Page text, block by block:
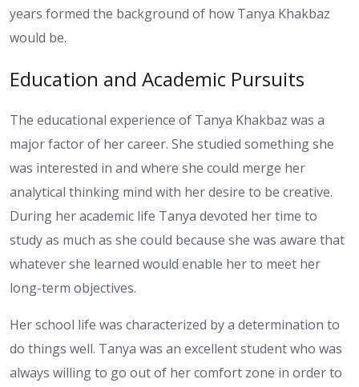
years formed the background of how Tanya Khakbaz
would be.
Education and Academic Pursuits
The educational experience of Tanya Khakbaz was a
major factor of her career. She studied something she
was interested in and where she could merge her
analytical thinking mind with her desire to be creative.
During her academic life Tanya devoted her time to
study as much as she could because she was aware that
whatever she learned would enable her to meet her
long-term objectives.
Her school life was characterized by a determination to
do things well. Tanya was an excellent student who was
always willing to go out of her comfort zone in order to